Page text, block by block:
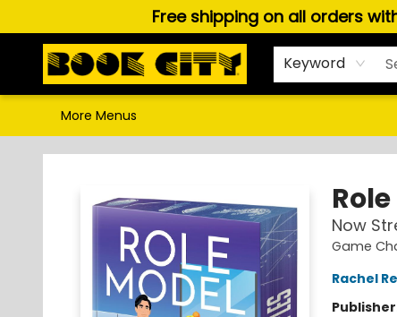
Free shipping on all orders
Keyword
Puzzles, Games & Stationery
More Menus
Book City In the Beach
Now
Game
Rachel